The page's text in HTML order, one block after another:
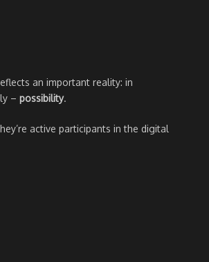
an important reality: in
– possibility.
active participants in the digital